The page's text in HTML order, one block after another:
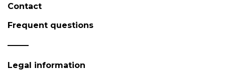
Contact
Frequent questions
Legal information